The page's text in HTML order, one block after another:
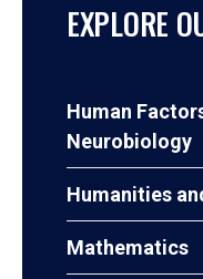
EXPLORE
Human
Neurobiology
Humanities
Mathematics